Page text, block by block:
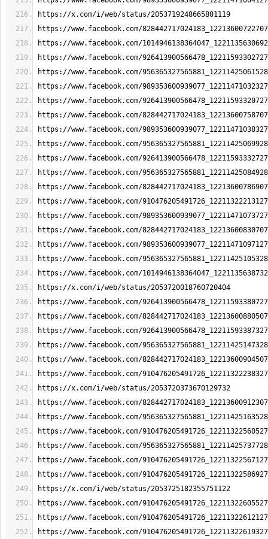
https://x.com/i/web/status/2053719248665801119
https://www.facebook.com/
https://www.facebook.com/
https://www.facebook.com/
https://www.facebook.com/
https://www.facebook.com/
https://www.facebook.com/
https://www.facebook.com/
https://www.facebook.com/
https://www.facebook.com/
https://www.facebook.com/
https://www.facebook.com/
https://www.facebook.com/
https://www.facebook.com/
https://www.facebook.com/
https://www.facebook.com/
https://www.facebook.com/
https://www.facebook.com/
https://www.facebook.com/
https://x.com/i/web/status/2053720018760720404
https://www.facebook.com/
https://www.facebook.com/
https://www.facebook.com/
https://www.facebook.com/
https://www.facebook.com/
https://www.facebook.com/
https://x.com/i/web/status/2053720373670129732
https://www.facebook.com/
https://www.facebook.com/
https://www.facebook.com/
https://www.facebook.com/
https://www.facebook.com/
https://www.facebook.com/
https://x.com/i/web/status/2053725182355751122
https://www.facebook.com/
https://www.facebook.com/
https://www.facebook.com/